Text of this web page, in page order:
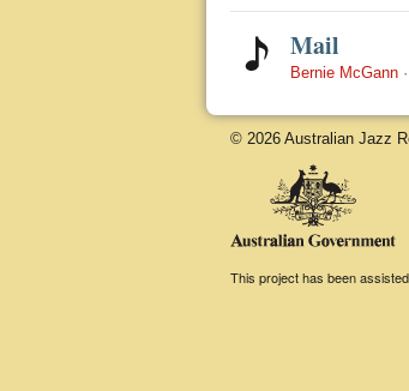
Mail
Bernie McGann ·
© 2026 Australian Jazz
This project has been